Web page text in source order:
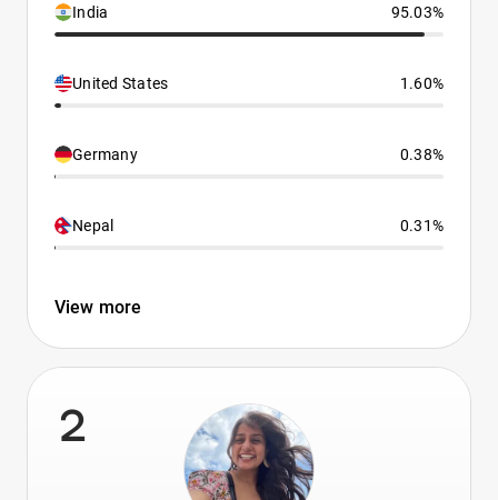
India 95.03%
United States 1.60%
Germany 0.38%
Nepal 0.31%
View more
2